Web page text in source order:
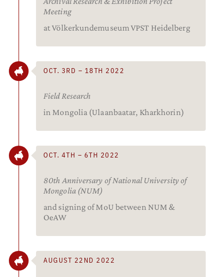
Meeting
at Völkerkundemuseum VPST Heidelberg
OCT. 3RD – 18TH 2022
Field Research
in Mongolia (Ulaanbaatar, Kharkhorin)
OCT. 4TH – 6TH 2022
80th Anniversary of National University of
Mongolia (NUM)
and signing of MoU between NUM &
OeAW
AUGUST 22ND 2022